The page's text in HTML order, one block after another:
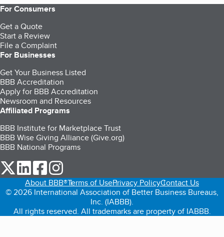
For Consumers
Get a Quote
Start a Review
File a Complaint
For Businesses
Get Your Business Listed
BBB Accreditation
Apply for BBB Accreditation
Newsroom and Resources
Affiliated Programs
BBB Institute for Marketplace Trust
BBB Wise Giving Alliance (Give.org)
BBB National Programs
our Twitter (opens in a new tab)
our LinkedIn (opens in a new tab)
our Facebook (opens in a new tab)
About BBB®Terms of UsePrivacy PolicyContact Us
© 2026 International Association of Better Business Bureaus,
Inc. (IABBB).
All rights reserved. All trademarks are property of IABBB.